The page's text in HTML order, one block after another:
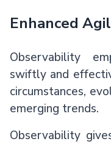
Enhanced
Observability
swiftly and
circumstances,
emerging trends.
Observability